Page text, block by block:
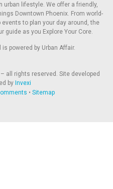
urban lifestyle. We offer a friendly,
Downtown Phoenix. From world-
to plan your day around, the
guide as you Explore Your Core.
powered by Urban Affair.
all rights reserved. Site developed
by Invexi
• Sitemap